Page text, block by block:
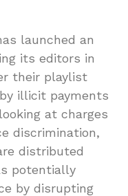
launched an
its editors in
their playlist
illicit payments
at charges
discrimination,
distributed
potentially
by disrupting